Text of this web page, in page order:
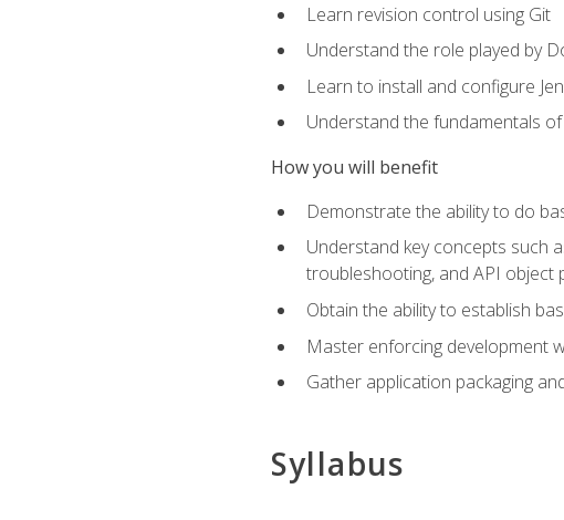
Learn revision control using Git
Understand the role played by
Learn to install and configure
Understand the fundamentals
How you will benefit
Demonstrate the ability to do
Understand key concepts such
troubleshooting, and API object
Obtain the ability to establish
Master enforcing development
Gather application packaging
Syllabus